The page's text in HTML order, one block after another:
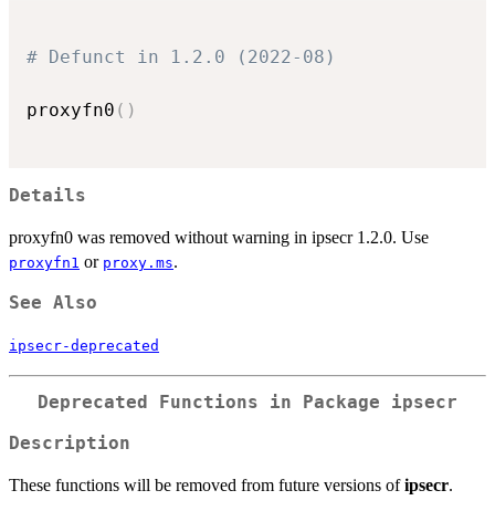
# Defunct in 1.2.0 (2022-08)
proxyfn0 ( )
Details
proxyfn0 was removed without warning in ipsecr 1.2.0. Use
proxyfn1 or proxy.ms.
See Also
ipsecr-deprecated
Deprecated Functions in Package ipsecr
Description
These functions will be removed from future versions ofipsecr.